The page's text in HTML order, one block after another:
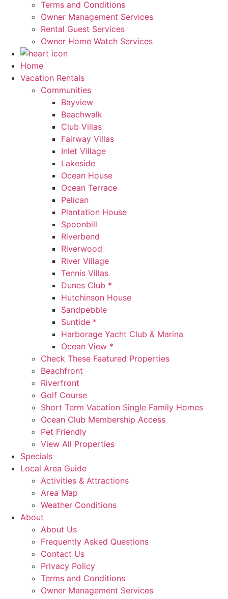
Terms and Conditions
Owner Management Services
Rental Guest Services
Owner Home Watch Services
Home
Vacation Rentals
Communities
Bayview
Beachwalk
Club Villas
Fairway Villas
Inlet Village
Lakeside
Ocean House
Ocean Terrace
Pelican
Plantation House
Spoonbill
Riverbend
Riverwood
River Village
Tennis Villas
Dunes Club *
Hutchinson House
Sandpebble
Suntide *
Harborage Yacht Club & Marina
Ocean View *
Check These Featured Properties
Beachfront
Riverfront
Golf Course
Short Term Vacation Single Family Homes
Ocean Club Membership Access
Pet Friendly
View All Properties
Specials
Local Area Guide
Activities & Attractions
Area Map
Weather Conditions
About
About Us
Frequently Asked Questions
Contact Us
Privacy Policy
Terms and Conditions
Owner Management Services